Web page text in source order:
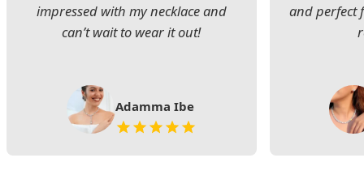
impressed with my necklace and
can’t wait to wear it out!
Adamma Ibe
and perfect